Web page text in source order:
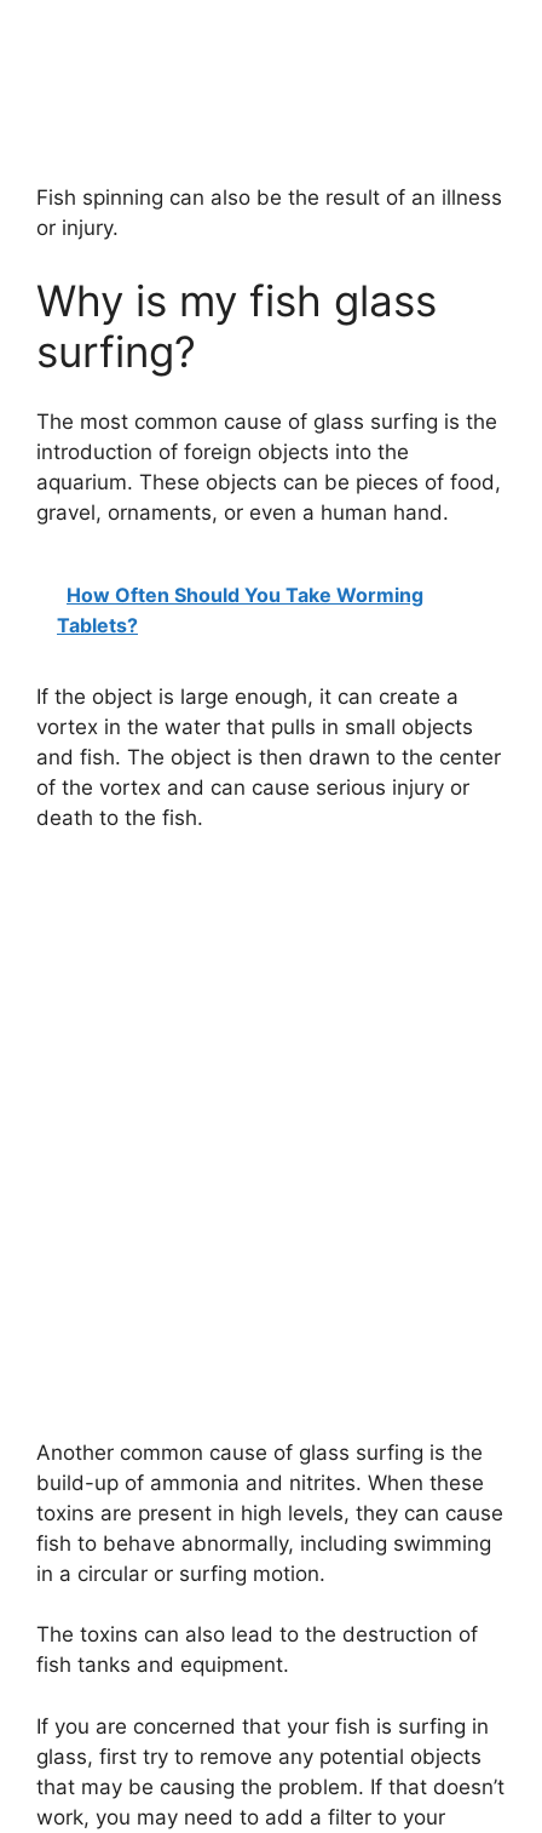
Fish spinning can also be the result of an illness
or injury.
Why is my fish glass
surfing?
The most common cause of glass surfing is the
introduction of foreign objects into the
aquarium. These objects can be pieces of food,
gravel, ornaments, or even a human hand.
How Often Should You Take Worming
Tablets?
If the object is large enough, it can create a
vortex in the water that pulls in small objects
and fish. The object is then drawn to the center
of the vortex and can cause serious injury or
death to the fish.
Another common cause of glass surfing is the
build-up of ammonia and nitrites. When these
toxins are present in high levels, they can cause
fish to behave abnormally, including swimming
in a circular or surfing motion.
The toxins can also lead to the destruction of
fish tanks and equipment.
If you are concerned that your fish is surfing in
glass, first try to remove any potential objects
that may be causing the problem. If that doesn’t
work, you may need to add a filter to your